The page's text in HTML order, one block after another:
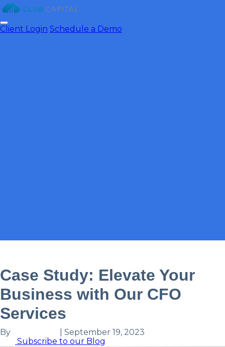
Client Login Schedule a Demo
Case Study: Elevate Your
Business with Our CFO
Services
By
September 19, 2023
Subscribe to our Blog